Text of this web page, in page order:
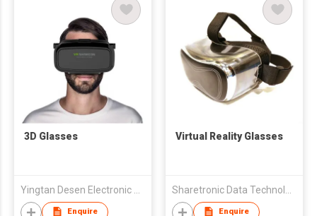
3D Glasses
Enquire
Virtual Reality Glasses
Enquire